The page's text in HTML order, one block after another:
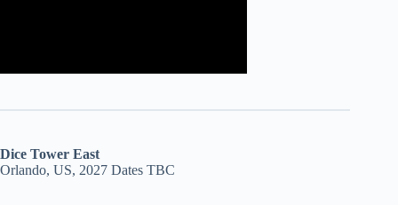
Dice Tower East
Orlando, US, 2027 Dates TBC